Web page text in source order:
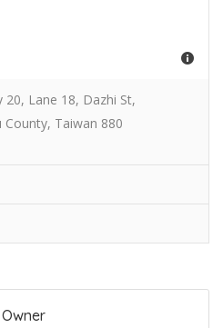
20, Lane 18, Dazhi St,
County, Taiwan 880